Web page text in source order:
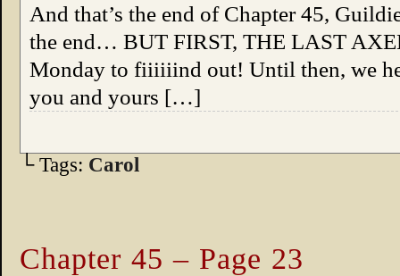
And that’s the end of Chapter 45,
the end… BUT FIRST, THE LAST
Monday to fiiiiiind out! Until then, we
you and yours […]
└ Tags: Carol
Chapter 45 – Page 23